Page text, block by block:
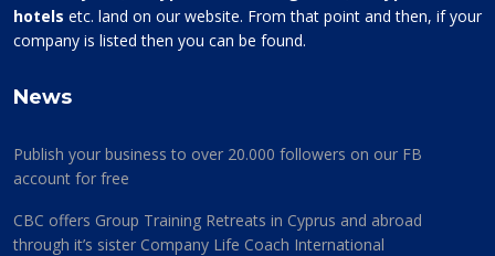
hotels etc. land on our website. From that point and then, if your
company is listed then you can be found.
News
Publish your business to over 20.000 followers on our FB
account for free
CBC offers Group Training Retreats in Cyprus and abroad
through it’s sister Company Life Coach International